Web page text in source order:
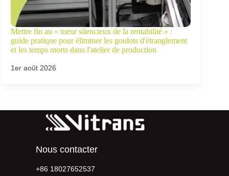
Mettre fin au « tueur silencieux de la rentabilité » :
guide pratique pour éliminer les goulots d'étranglement
et les temps morts dans l'atelier de production
1er août 2026
Nous contacter
+86 18027652537